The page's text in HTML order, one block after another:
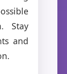
Stay
and